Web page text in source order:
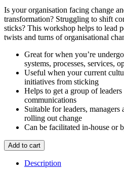
Is your organisation facing change
transformation? Struggling to shift
sticks? This workshop helps to lead
twists and turns of organisational
Great for when you’re
systems, processes, services,
Useful when your current
initiatives from sticking
Helps to get a group of
communications
Suitable for leaders,
rolling out change
Can be facilitated in-house or
Leading
Change
quantity
Add to cart
Description